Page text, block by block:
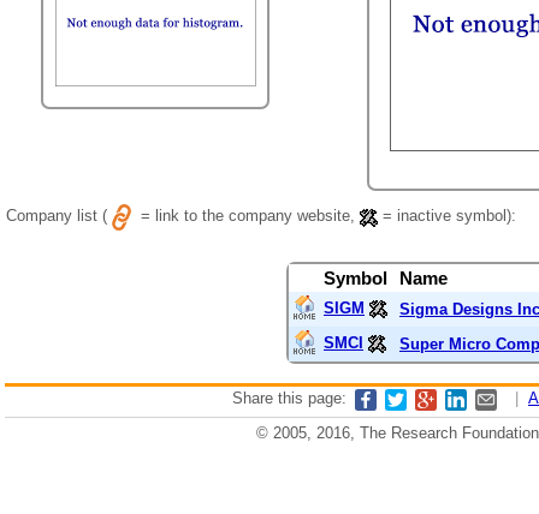
Company list ( = link to the company website, = inactive symbol):
Symbol Name
SIGM
Sigma Designs Inc
SMCI
Super Micro
Share this page:
© 2005, 2016, The Research